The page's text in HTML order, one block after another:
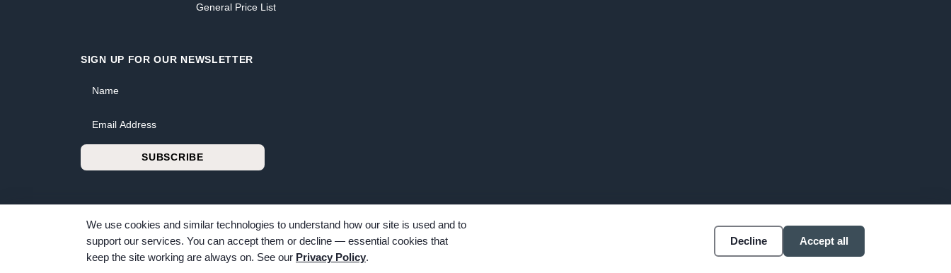
General Price List
SIGN UP FOR OUR NEWSLETTER
SUBSCRIBE
© 2026 Bunker Family Funerals & Cremation. All rights reserved. Family-owned and operated since 1913. AccessibilityCookie settings
We use cookies and similar technologies to understand how our site is used and to
support our services. You can accept them or decline — essential cookies that
keep the site working are always on. See our Privacy Policy.
Decline Accept all